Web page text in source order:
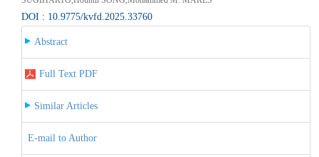
DOI : 10.9775/kvfd.2025.33760
Abstract
Full Text PDF
Similar Articles
E-mail to Author